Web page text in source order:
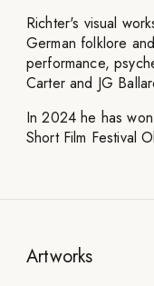
Richter's visual
German folklore
performance,
Carter and JG
In 2024 he has
Short Film Festival
Artworks